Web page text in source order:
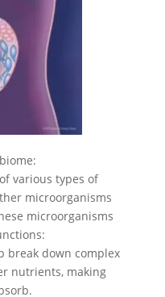
various types of
microorganisms
microorganisms
break down complex
nutrients, making